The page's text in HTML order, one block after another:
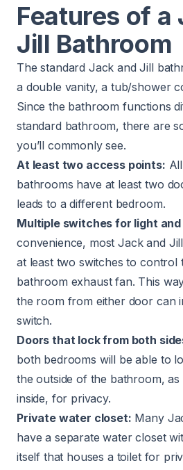
Features of a
Jill Bathroom
The standard Jack and Jill
a double vanity, a tub/shower
Since the bathroom functions
standard bathroom, there are
you’ll commonly see.
At least two access points:
bathrooms have at least two
leads to a different bedroom.
Multiple switches for light
convenience, most Jack and
at least two switches to control
bathroom exhaust fan. This
the room from either door can
switch.
Doors that lock from both
both bedrooms will be able to
the outside of the bathroom,
inside, for privacy.
Private water closet: Many
have a separate water closet
itself that houses a toilet for